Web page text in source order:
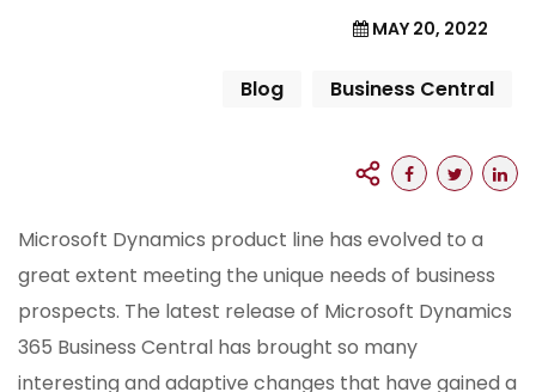
MAY 20, 2022
Blog Business Central
Microsoft Dynamics product line has evolved to a
great extent meeting the unique needs of business
prospects. The latest release of Microsoft Dynamics
365 Business Central has brought so many
interesting and adaptive changes that have gained a